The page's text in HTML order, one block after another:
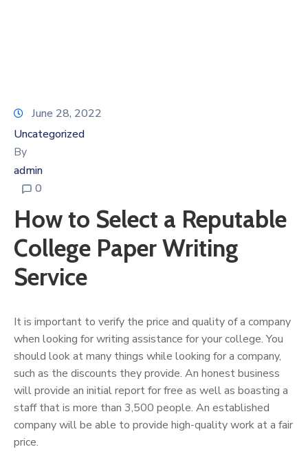
June 28, 2022
Uncategorized
By
admin
0
How to Select a Reputable
College Paper Writing
Service
It is important to verify the price and quality of a company
when looking for writing assistance for your college. You
should look at many things while looking for a company,
such as the discounts they provide. An honest business
will provide an initial report for free as well as boasting a
staff that is more than 3,500 people. An established
company will be able to provide high-quality work at a fair
price.